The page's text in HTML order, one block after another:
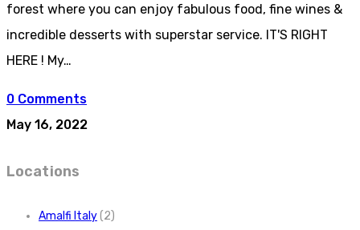
forest where you can enjoy fabulous food, fine wines &
incredible desserts with superstar service. IT'S RIGHT
HERE ! My…
0 Comments
May 16, 2022
Locations
Amalfi Italy(2)